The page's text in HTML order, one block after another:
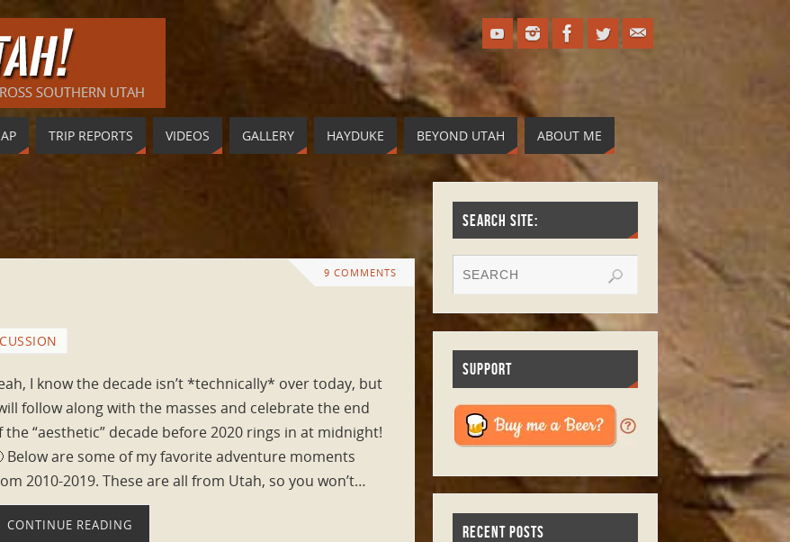
TRIP REPORTS VIDEOS GALLERY HAYDUKE BEYOND UTAH ABOUT ME
9 COMMENTS
I know the decade isn’t *technically* over today, but
follow along with the masses and celebrate the end
the “aesthetic” decade before 2020 rings in at midnight!
Below are some of my favorite adventure moments
2010-2019. These are all from Utah, so you won’t…
CONTINUE READING
SEARCH SITE:
SUPPORT
RECENT POSTS